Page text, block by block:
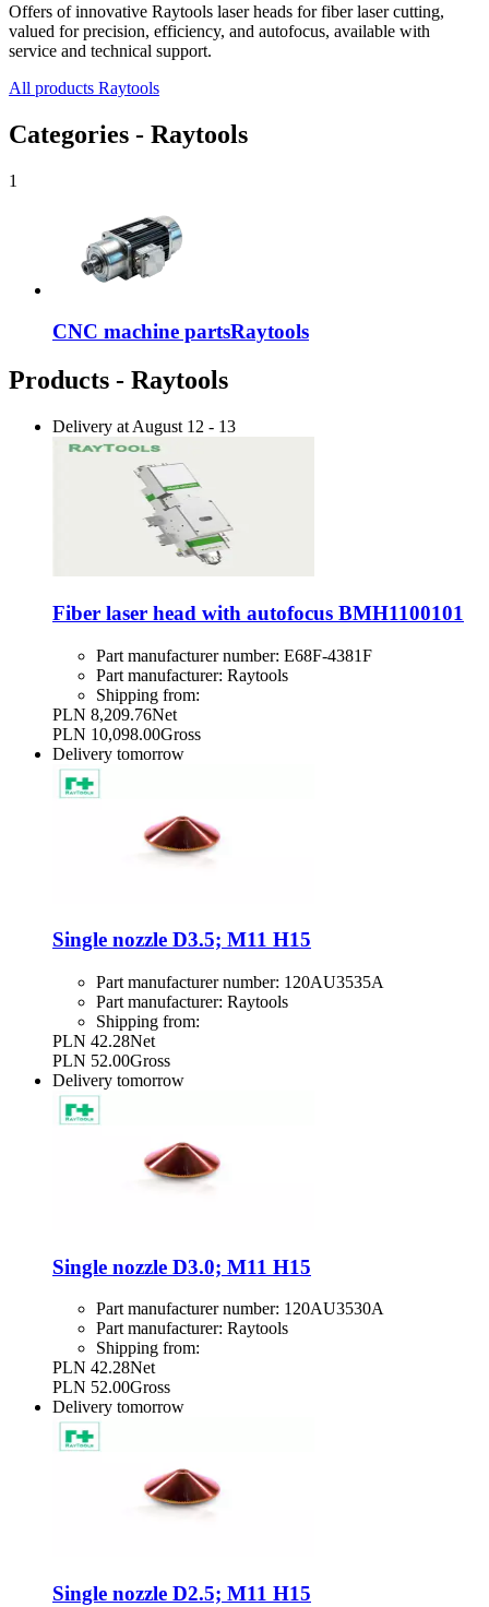
Offers of innovative Raytools laser heads for fiber laser cutting,
valued for precision, efficiency, and autofocus, available with
service and technical support.
All products Raytools
Categories - Raytools
1
CNC machine partsRaytools
Products - Raytools
Delivery at August 12 - 13
Fiber laser head with autofocus BMH1100101
Part manufacturer number: E68F-4381F
Part manufacturer: Raytools
Shipping from:
PLN 8,209.76Net
PLN 10,098.00Gross
Delivery tomorrow
Single nozzle D3.5; M11 H15
Part manufacturer number: 120AU3535A
Part manufacturer: Raytools
Shipping from:
PLN 42.28Net
PLN 52.00Gross
Delivery tomorrow
Single nozzle D3.0; M11 H15
Part manufacturer number: 120AU3530A
Part manufacturer: Raytools
Shipping from:
PLN 42.28Net
PLN 52.00Gross
Delivery tomorrow
Single nozzle D2.5; M11 H15